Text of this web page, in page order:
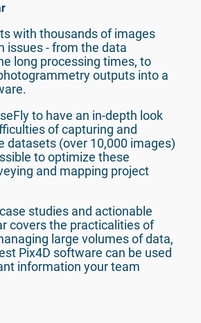
with thousands of images
issues - from the data
long processing times, to
outputs into a
to have an in-depth look
of capturing and
datasets (over 10,000 images)
to optimize these
and mapping project
studies and actionable
covers the practicalities of
large volumes of data,
Pix4D software can be used
information your team